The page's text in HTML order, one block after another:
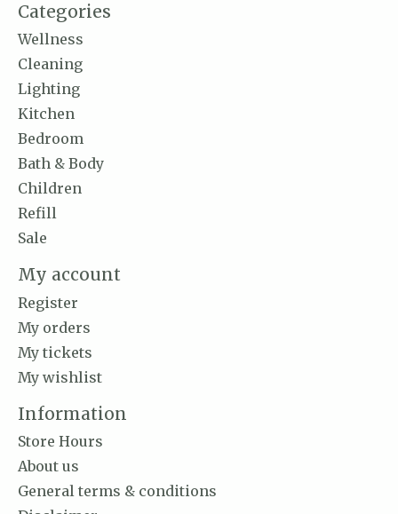
Categories
Wellness
Cleaning
Lighting
Kitchen
Bedroom
Bath & Body
Children
Refill
Sale
My account
Register
My orders
My tickets
My wishlist
Information
Store Hours
About us
General terms & conditions